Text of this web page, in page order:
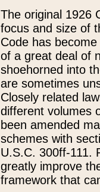
The original 1926
focus and size of
Code has
of a great deal of
shoehorned into
are sometimes
Closely related
different volumes
been amended
schemes with
U.S.C. 300ff-111.
greatly improve
framework that